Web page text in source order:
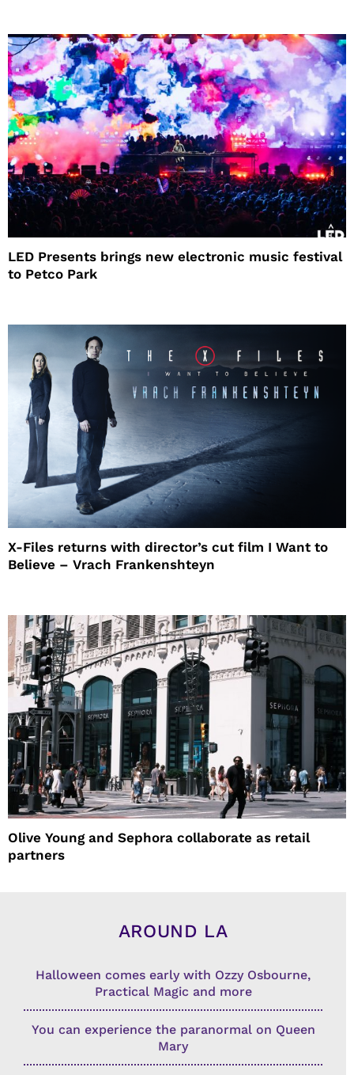
LED Presents brings new electronic music festival
to Petco Park
X-Files returns with director’s cut film I Want to
Believe – Vrach Frankenshteyn
Olive Young and Sephora collaborate as retail
partners
AROUND LA
Halloween comes early with Ozzy Osbourne,
Practical Magic and more
You can experience the paranormal on Queen
Mary